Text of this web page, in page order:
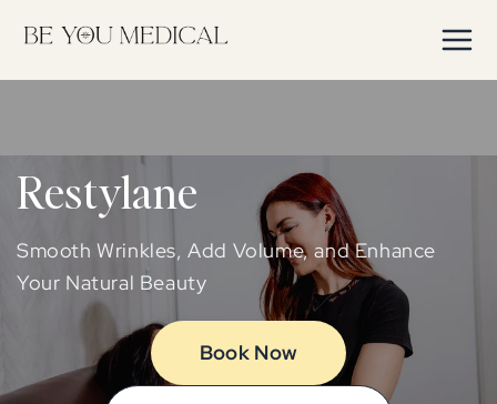
content
Restylane
Smooth Wrinkles, Add Volume, and Enhance
Your Natural Beauty
Book Now